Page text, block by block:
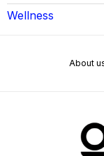
Wellness
About